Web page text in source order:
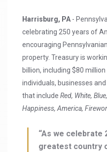
Harrisburg, PA -
celebrating 250 years of
encouraging
property. Treasury is
billion, including $80
individuals, businesses
that include Red, White,
Happiness, America,
“As we celebrate
greatest country